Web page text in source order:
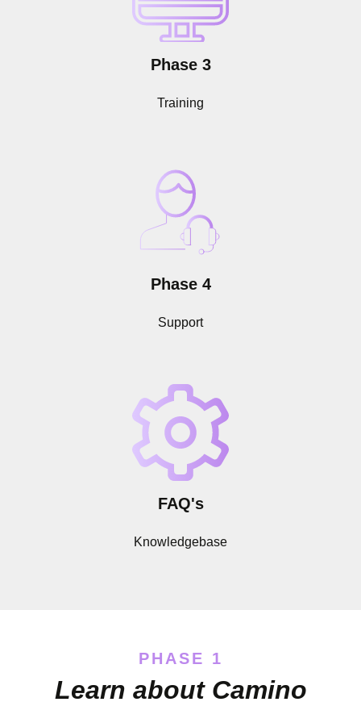
Phase 3
Training
Phase 4
Support
FAQ's
Knowledgebase
PHASE 1
Learn about Camino